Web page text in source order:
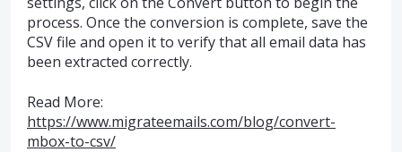
process. Once the conversion is complete, save the
CSV file and open it to verify that all email data has
been extracted correctly.
Read More:
https://www.migrateemails.com/blog/convert-
mbox-to-csv/